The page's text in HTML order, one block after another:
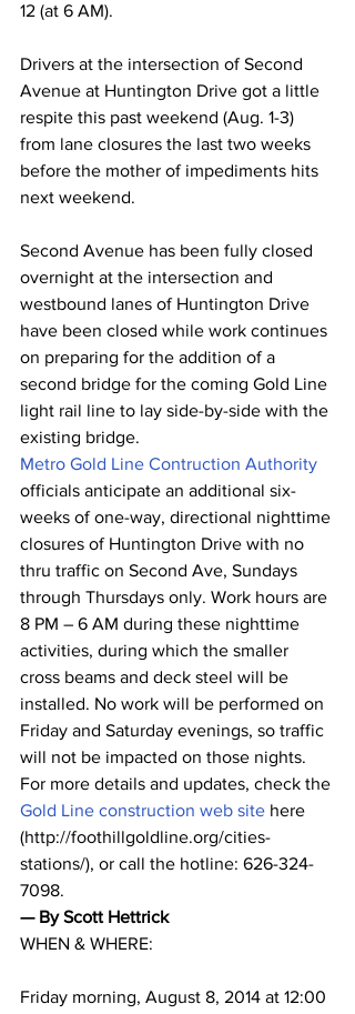
12 (at 6 AM).
Drivers at the intersection of Second
Avenue at Huntington Drive got a little
respite this past weekend (Aug. 1-3)
from lane closures the last two weeks
before the mother of impediments hits
next weekend.
Second Avenue has been fully closed
overnight at the intersection and
westbound lanes of Huntington Drive
have been closed while work continues
on preparing for the addition of a
second bridge for the coming Gold Line
light rail line to lay side-by-side with the
existing bridge.
Metro Gold Line Contruction Authority
officials anticipate an additional six-
weeks of one-way, directional nighttime
closures of Huntington Drive with no
thru traffic on Second Ave, Sundays
through Thursdays only. Work hours are
8 PM – 6 AM during these nighttime
activities, during which the smaller
cross beams and deck steel will be
installed. No work will be performed on
Friday and Saturday evenings, so traffic
will not be impacted on those nights.
For more details and updates, check the
Gold Line construction web site here
(http://foothillgoldline.org/cities-
stations/), or call the hotline: 626-324-
7098.
— By Scott Hettrick
WHEN & WHERE:
Friday morning, August 8, 2014 at 12:00